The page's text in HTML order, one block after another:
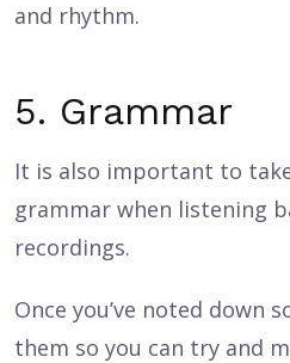
and rhythm.
5. Grammar
It is also important to
grammar when listening
recordings.
Once you’ve noted down
them so you can try and